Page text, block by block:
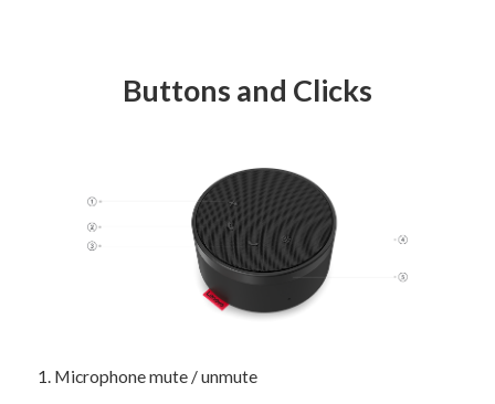
Buttons and Clicks
1. Microphone mute / unmute